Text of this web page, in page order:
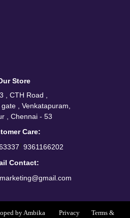
Store
, CTH Road ,
, Venkatapuram,
, Chennai - 53
Care:
/ 9361166202
Contact:
by Ambika Privacy Terms &